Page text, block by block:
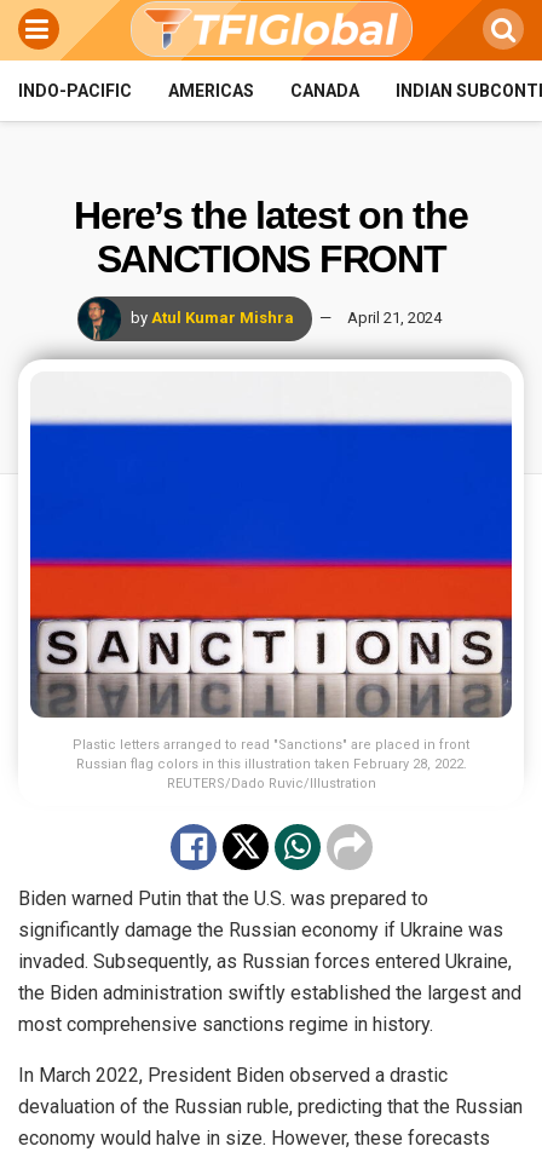
INDO-PACIFIC AMERICAS CANADA INDIAN
Here’s the latest on the
SANCTIONS FRONT
by Atul Kumar Mishra April 21, 2024
Plastic letters arranged to read "Sanctions" are placed in front
Russian flag colors in this illustration taken February 28, 2022.
REUTERS/Dado Ruvic/Illustration
Biden warned Putin that the U.S. was prepared to
significantly damage the Russian economy if Ukraine was
invaded. Subsequently, as Russian forces entered Ukraine,
the Biden administration swiftly established the largest and
most comprehensive sanctions regime in history.
In March 2022, President Biden observed a drastic
devaluation of the Russian ruble, predicting that the Russian
economy would halve in size. However, these forecasts